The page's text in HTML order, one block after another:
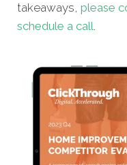
takeaways, please
schedule a call.